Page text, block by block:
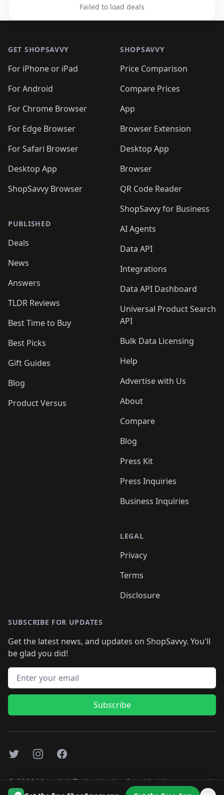
Failed to load deals
GET SHOPSAVVY
For iPhone or iPad
For Android
For Chrome Browser
For Edge Browser
For Safari Browser
Desktop App
ShopSavvy Browser
PUBLISHED
Deals
News
Answers
TLDR Reviews
Best Time to Buy
Best Picks
Gift Guides
Blog
Product Versus
SHOPSAVVY
Price Comparison
Compare Prices
App
Browser Extension
Desktop App
Browser
QR Code Reader
ShopSavvy for Business
AI Agents
Data API
Integrations
Data API Dashboard
Universal Product Search
API
Bulk Data Licensing
Help
Advertise with Us
About
Compare
Blog
Press Kit
Press Inquiries
Business Inquiries
LEGAL
Privacy
Terms
Disclosure
SUBSCRIBE FOR UPDATES
Get the latest news, and updates on ShopSavvy. You'll
be glad you did!
Email address
Subscribe
TwitterInstagramFacebook
©2026Monolith Technologies, Inc. All rights reserved..